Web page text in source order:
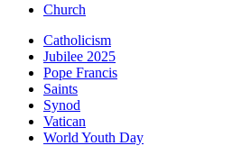
Church
Catholicism
Jubilee 2025
Pope Francis
Saints
Synod
Vatican
World Youth Day